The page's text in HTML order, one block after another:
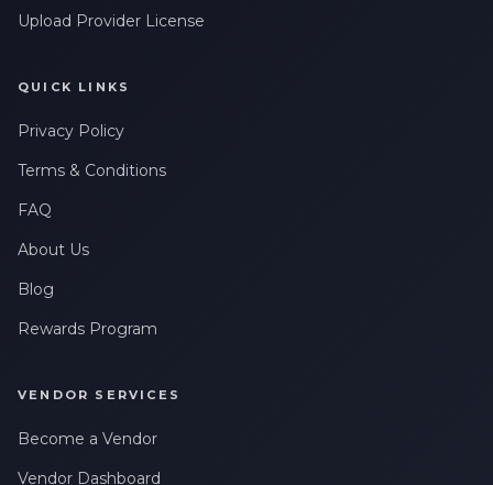
Upload Provider License
QUICK LINKS
Privacy Policy
Terms & Conditions
FAQ
About Us
Blog
Rewards Program
VENDOR SERVICES
Become a Vendor
Vendor Dashboard